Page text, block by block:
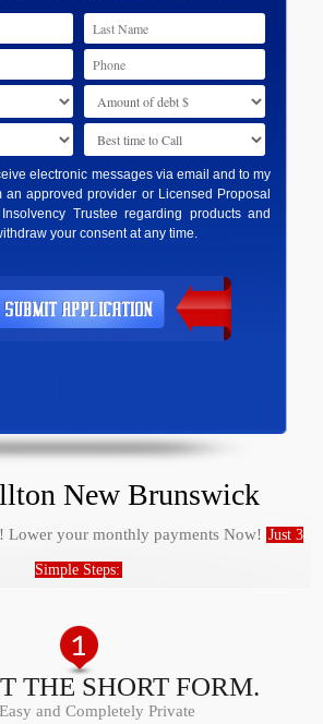
electronic messages via email and to my
an approved provider or Licensed Proposal
Trustee regarding products and
your consent at any time.
New Brunswick
Lower your monthly payments Now! Just 3
Simple Steps:
THE SHORT FORM.
and Completely Private